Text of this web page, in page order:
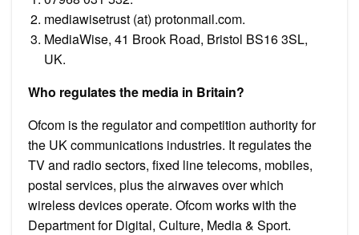
mediawisetrust (at) protonmail.com.
MediaWise, 41 Brook Road, Bristol BS16 3SL,
UK.
Who regulates the media in Britain?
Ofcom is the regulator and competition authority for
the UK communications industries. It regulates the
TV and radio sectors, fixed line telecoms, mobiles,
postal services, plus the airwaves over which
wireless devices operate. Ofcom works with the
Department for Digital, Culture, Media & Sport.